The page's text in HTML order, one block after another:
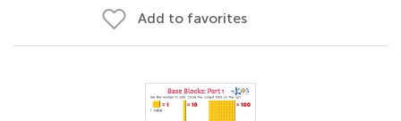
Add to favorites